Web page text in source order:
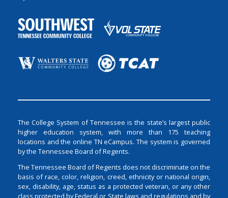
The College System of Tennessee is the state’s largest public
higher education system, with more than 175 teaching
locations and the online TN eCampus. The system is governed
by the Tennessee Board of Regents.
The Tennessee Board of Regents does not discriminate on the
basis of race, color, religion, creed, ethnicity or national origin,
sex, disability, age, status as a protected veteran, or any other